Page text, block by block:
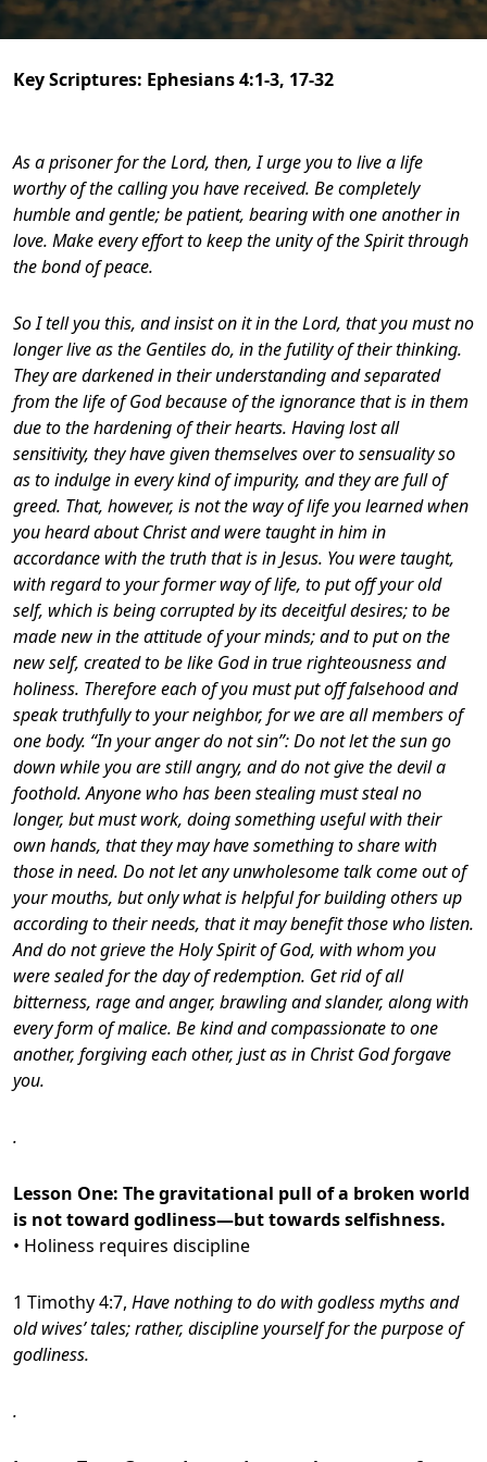
Key Scriptures: Ephesians 4:1-3, 17-32
As a prisoner for the Lord, then, I urge you to live a life
worthy of the calling you have received. Be completely
humble and gentle; be patient, bearing with one another in
love. Make every effort to keep the unity of the Spirit through
the bond of peace.
So I tell you this, and insist on it in the Lord, that you must no
longer live as the Gentiles do, in the futility of their thinking.
They are darkened in their understanding and separated
from the life of God because of the ignorance that is in them
due to the hardening of their hearts. Having lost all
sensitivity, they have given themselves over to sensuality so
as to indulge in every kind of impurity, and they are full of
greed. That, however, is not the way of life you learned when
you heard about Christ and were taught in him in
accordance with the truth that is in Jesus. You were taught,
with regard to your former way of life, to put off your old
self, which is being corrupted by its deceitful desires;to be
made new in the attitude of your minds;and to put on the
new self, created to be like God in true righteousness and
holiness. Therefore each of you must put off falsehood and
speak truthfully to your neighbor, for we are all members of
one body. “In your anger do not sin”: Do not let the sun go
down while you are still angry, and do not give the devil a
foothold. Anyone who has been stealing must steal no
longer, but must work, doing something useful with their
own hands, that they may have something to share with
those in need. Do not let any unwholesome talk come out of
your mouths, but only what is helpful for building others up
according to their needs, that it may benefit those who listen.
And do not grieve the Holy Spirit of God, with whom you
were sealed for the day of redemption. Get rid of all
bitterness, rage and anger, brawling and slander, along with
every form of malice. Be kind and compassionate to one
another, forgiving each other, just as in Christ God forgave
you.
.
Lesson One: The gravitational pull of a broken world
is not toward godliness—but towards selfishness.
• Holiness requires discipline
1 Timothy 4:7, Have nothing to do with godless myths and
old wives’ tales; rather, discipline yourself for the purpose of
godliness.
.